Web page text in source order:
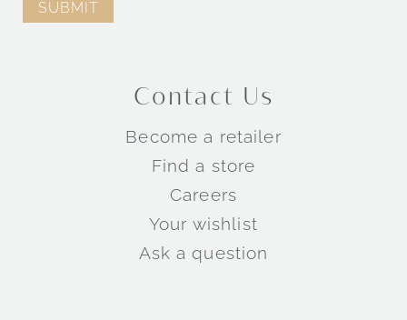
Contact Us
Become a retailer
Find a store
Careers
Your wishlist
Ask a question